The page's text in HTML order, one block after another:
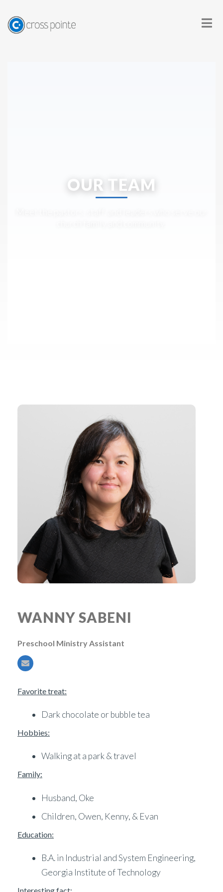
OUR TEAM
WANNY SABENI
Preschool Ministry Assistant
Favorite treat:
Dark chocolate or bubble tea
Hobbies:
Walking at a park & travel
Family:
Husband, Oke
Children, Owen, Kenny, & Evan
Education:
B.A. in Industrial and System Engineering,
Georgia Institute of Technology
Interesting fact: